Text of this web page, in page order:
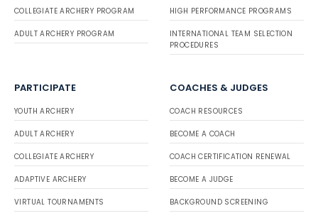
COLLEGIATE ARCHERY PROGRAM
ADULT ARCHERY PROGRAM
HIGH PERFORMANCE PROGRAMS
INTERNATIONAL TEAM SELECTION
PROCEDURES
PARTICIPATE
YOUTH ARCHERY
ADULT ARCHERY
COLLEGIATE ARCHERY
ADAPTIVE ARCHERY
VIRTUAL TOURNAMENTS
COACHES & JUDGES
COACH RESOURCES
BECOME A COACH
COACH CERTIFICATION RENEWAL
BECOME A JUDGE
BACKGROUND SCREENING